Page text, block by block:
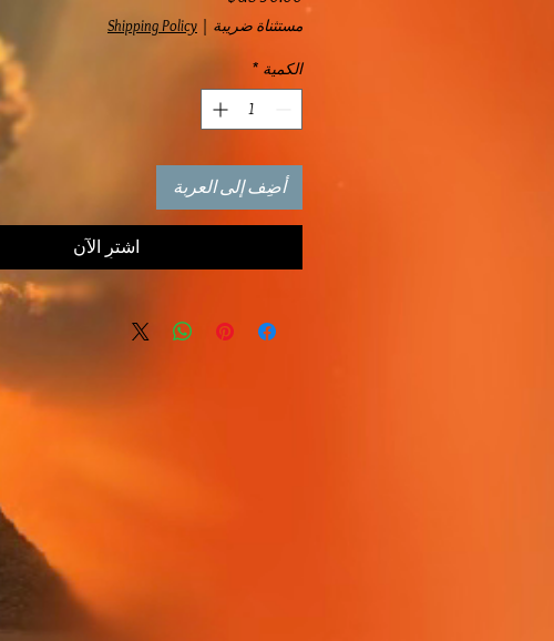
مستثناة ضريبة |
Shipping Policy
الكمية *
أضِف إلى العربة
اشترِ الآن